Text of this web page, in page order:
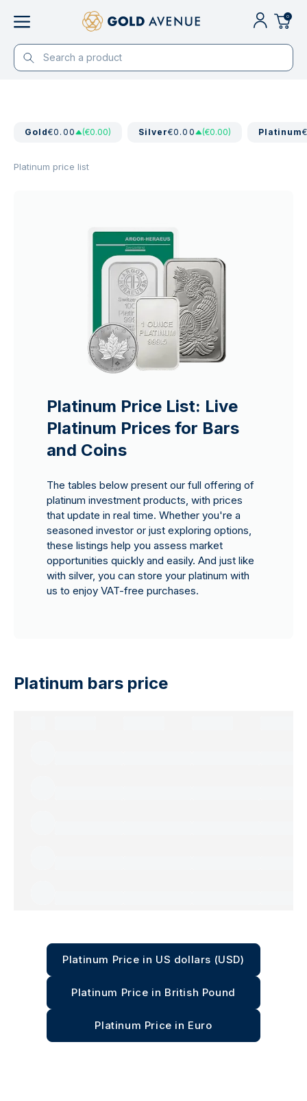
0
Gold€0.00 (€0.00) Silver€0.00 (€0.00) Platinum
Platinum price list
Platinum Price List: Live
Platinum Prices for Bars
and Coins
The tables below present our full offering of
platinum investment products, with prices
that update in real time. Whether you're a
seasoned investor or just exploring options,
these listings help you assess market
opportunities quickly and easily. And just like
with silver, you can store your platinum with
us to enjoy VAT-free purchases.
Platinum bars price
Platinum Price in Euro
Platinum Price in British Pound
Platinum Price in US dollars (USD)